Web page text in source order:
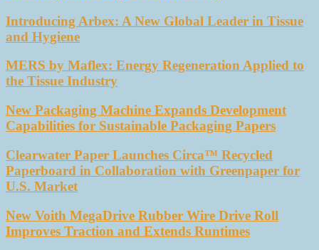
Introducing Arbex: A New Global Leader in Tissue
and Hygiene
MERS by Maflex: Energy Regeneration Applied to
the Tissue Industry
New Packaging Machine Expands Development
Capabilities for Sustainable Packaging Papers
Clearwater Paper Launches Circa™ Recycled
Paperboard in Collaboration with Greenpaper for
U.S. Market
New Voith MegaDrive Rubber Wire Drive Roll
Improves Traction and Extends Runtimes